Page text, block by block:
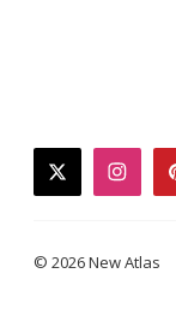
twitter
© 2026 New Atlas